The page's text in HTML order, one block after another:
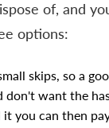
of, and
options:
skips, so a
don't want the
you can then